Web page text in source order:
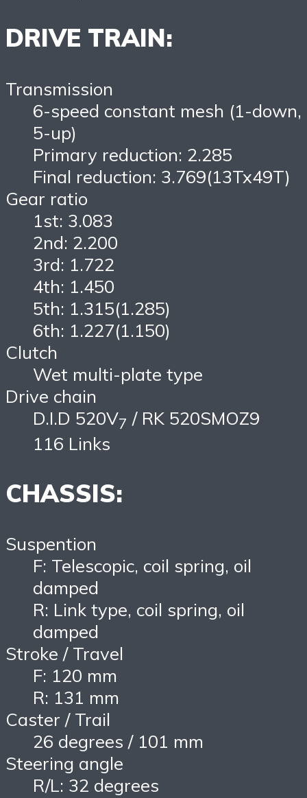
DRIVE TRAIN:
Transmission
6-speed constant mesh (1-down,
5-up)
Primary reduction: 2.285
Final reduction: 3.769(13Tx49T)
Gear ratio
1st: 3.083
2nd: 2.200
3rd: 1.722
4th: 1.450
5th: 1.315(1.285)
6th: 1.227(1.150)
Clutch
Wet multi-plate type
Drive chain
D.I.D 520V7 / RK 520SMOZ9
116 Links
CHASSIS:
Suspention
F: Telescopic, coil spring, oil
damped
R: Link type, coil spring, oil
damped
Stroke / Travel
F: 120 mm
R: 131 mm
Caster / Trail
26 degrees / 101 mm
Steering angle
R/L: 32 degrees